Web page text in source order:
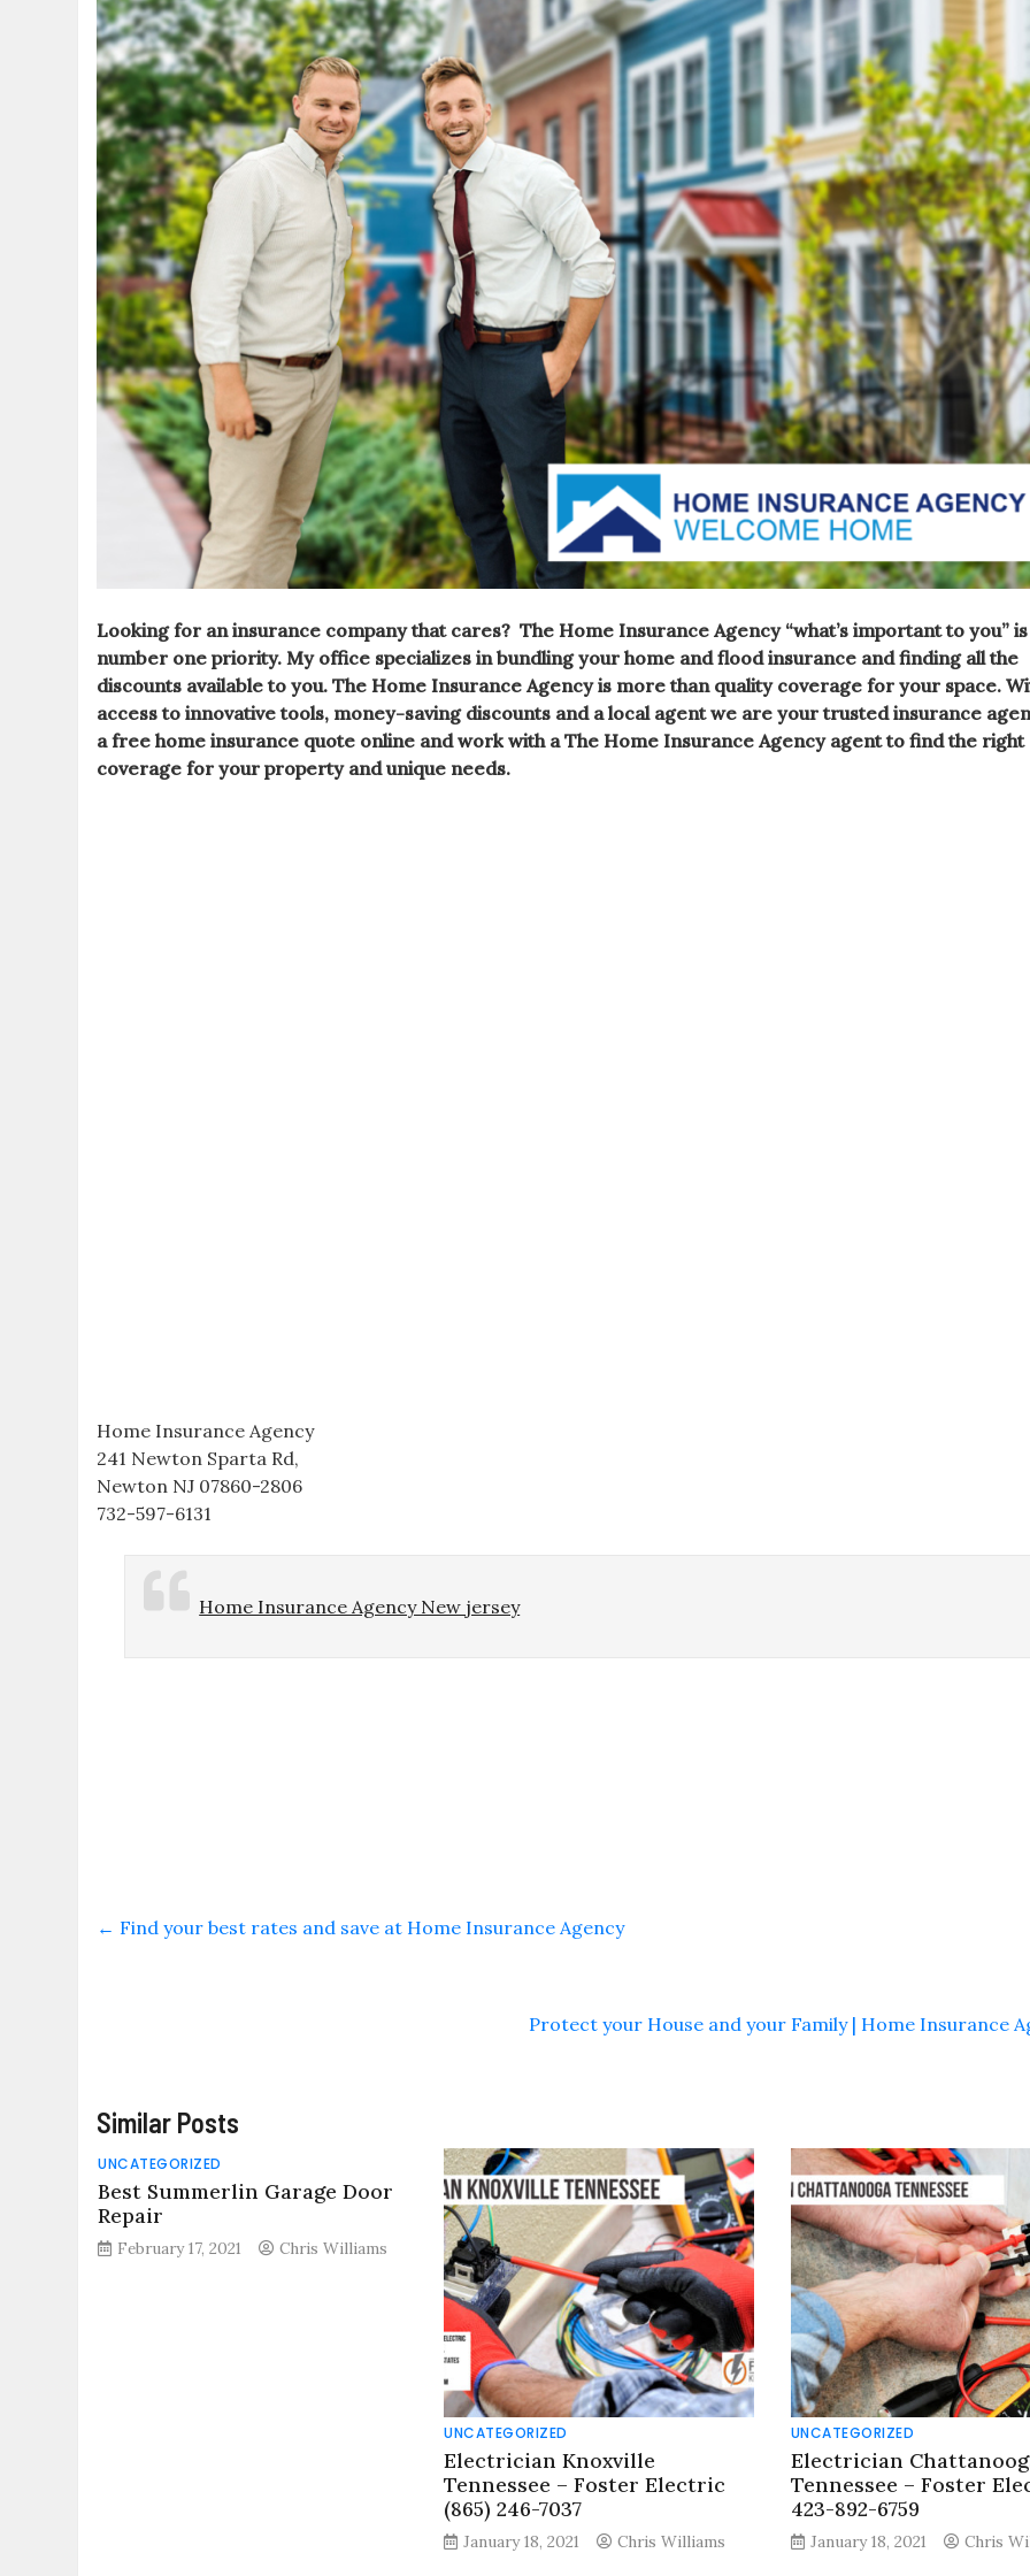
Looking for aninsurance companythat cares? The Home Insurance Agency “what’s important to you”
number one priority. My office specializes in bundling yourhome and floodinsurance and finding all the
discounts available to you. The Home Insurance Agency is more than quality coverage for your space.
access to innovative tools, money-saving discounts and a local agent we are your trusted insurance
a freehome insurance quote online and work with a The Home Insurance Agency agent to find the right
coverage for your property and unique needs.
Home Insurance Agency
241 Newton Sparta Rd,
Newton NJ 07860-2806
732-597-6131
Home Insurance Agency New jersey
← Find your best rates and save at Home Insurance Agency
Protect your House and your Family | Home Insurance
Similar Posts
UNCATEGORIZED
Best Summerlin Garage Door
Repair
February 17, 2021 Chris Williams
UNCATEGORIZED
Electrician Knoxville
Tennessee – Foster Electric
(865) 246-7037
January 18, 2021 Chris Williams
UNCATEGORIZED
Electrician
Tennessee – Foster
423-892-6759
January 18, 2021 Chris